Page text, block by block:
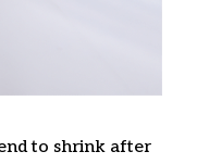
to shrink after